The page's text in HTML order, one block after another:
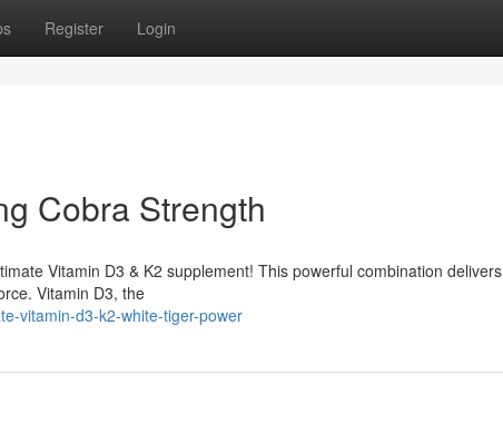
Register Login
Cobra Strength
Vitamin D3 & K2 supplement! This powerful combination delivers
Vitamin D3, the
vitamin-d3-k2-white-tiger-power